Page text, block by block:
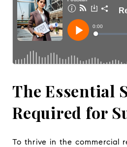
The Essential
Required for
To thrive in the commercial